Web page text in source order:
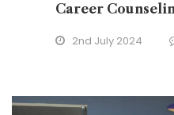
Career
2nd July 2024